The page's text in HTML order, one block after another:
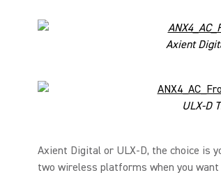
Axient
ULX-D
Axient Digital or ULX-D, the choice is
two wireless platforms when you want